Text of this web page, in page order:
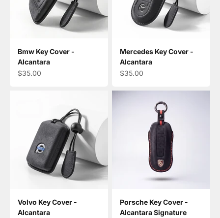
Bmw Key Cover -
Alcantara
Sale price
$35.00
Mercedes Key Cover -
Alcantara
Sale price
$35.00
Volvo Key Cover -
Alcantara
Porsche Key Cover -
Alcantara Signature